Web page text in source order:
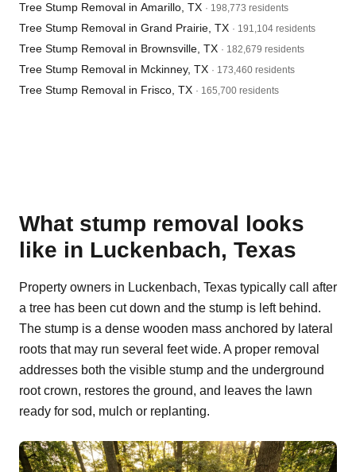
Tree Stump Removal in Amarillo, TX · 198,773 residents
Tree Stump Removal in Grand Prairie, TX · 191,104 residents
Tree Stump Removal in Brownsville, TX · 182,679 residents
Tree Stump Removal in Mckinney, TX · 173,460 residents
Tree Stump Removal in Frisco, TX · 165,700 residents
What stump removal looks
like in Luckenbach, Texas
Property owners in Luckenbach, Texas typically call after
a tree has been cut down and the stump is left behind.
The stump is a dense wooden mass anchored by lateral
roots that may run several feet wide. A proper removal
addresses both the visible stump and the underground
root crown, restores the ground, and leaves the lawn
ready for sod, mulch or replanting.